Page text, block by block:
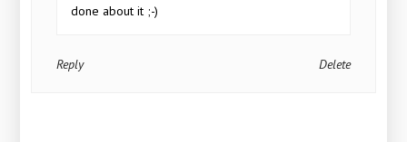
done about it ;-)
Reply Delete